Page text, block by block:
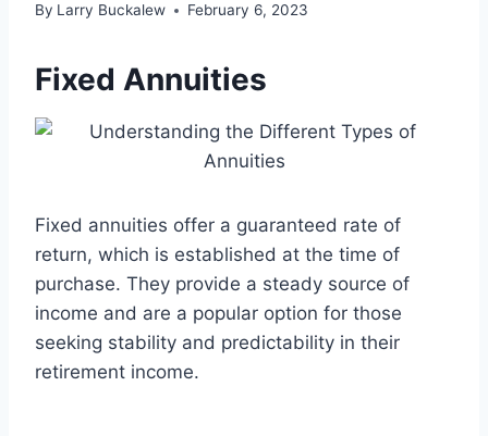
By Larry Buckalew February 6, 2023
Fixed Annuities
Fixed annuities offer a guaranteed rate of
return, which is established at the time of
purchase. They provide a steady source of
income and are a popular option for those
seeking stability and predictability in their
retirement income.